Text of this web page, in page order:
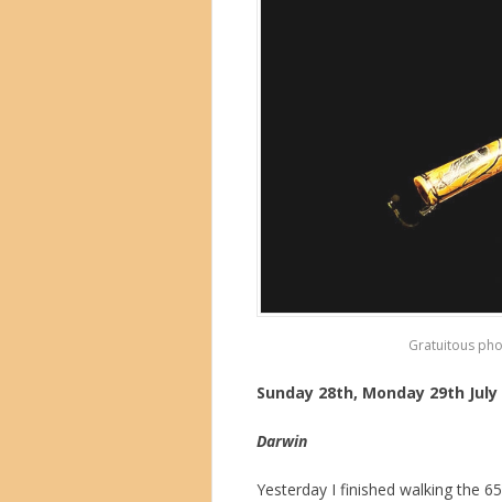
Gratuitous
Sunday 28th, Monday 29th July
Darwin
Yesterday I finished walking the